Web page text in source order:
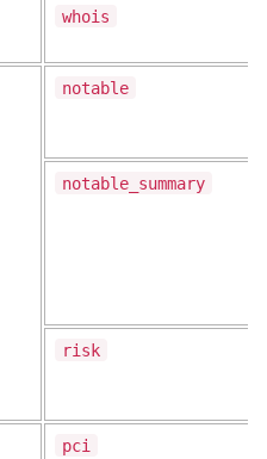
whois
notable
notable_summary
risk
pci